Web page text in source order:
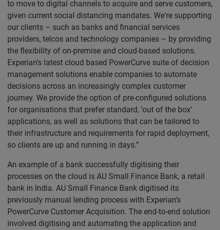
to move to digital channels to acquire and serve customers,
given current social distancing mandates. We're supporting
our clients – such as banks and financial services
providers, telcos and technology companies – by providing
the flexibility of on-premise and cloud-based solutions.
Experian’s latest cloud based PowerCurve suite of decision
management solutions enable companies to automate
decisions across an increasingly complex customer
journey. We provide the option of pre-configured solutions
for organisations that prefer standard, ‘out of the box’
applications, as well as solutions that can be tailored to
their infrastructure and requirements for rapid deployment,
so clients are up and running in days.”
An example of a bank successfully digitising their
processes on the cloud is AU Small Finance Bank, a retail
bank in India. AU Small Finance Bank digitised its
previously manual lending process with Experian’s
PowerCurve Customer Acquisition. The end-to-end solution
involved digitising and automating the application and